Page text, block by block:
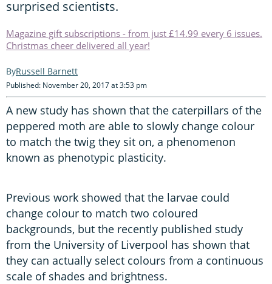
surprised scientists.
Magazine gift subscriptions - from just £14.99 every 6 issues.
Christmas cheer delivered all year!
Russell Barnett
Published: November 20, 2017 at 3:53 pm
A new study has shown that the caterpillars of the
peppered moth are able to slowly change colour
to match the twig they sit on, a phenomenon
known as phenotypic plasticity.
Previous work showed that the larvae could
change colour to match two coloured
backgrounds, but the recently published study
from the University of Liverpool has shown that
they can actually select colours from a continuous
scale of shades and brightness.